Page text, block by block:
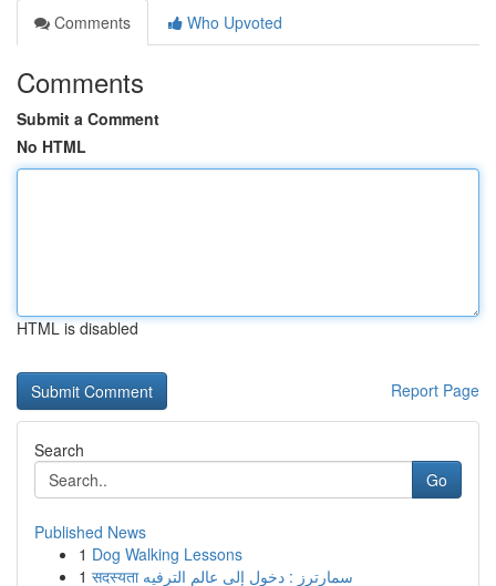
Comments
Who Upvoted
Comments
Submit a Comment
No HTML
HTML is disabled
Report Page
Search
Go
Published News
1 Dog Walking Lessons
1
सदस्यता سمارترز : دخول إلى عالم الترفيه